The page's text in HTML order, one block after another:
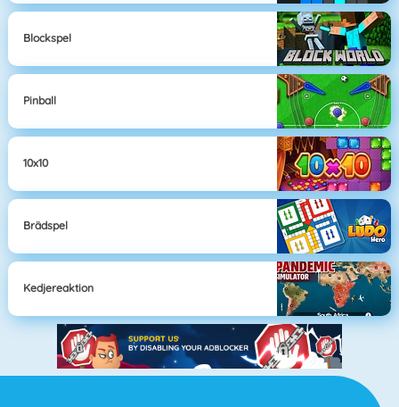
Blockspel
Pinball
10x10
Brädspel
Kedjereaktion